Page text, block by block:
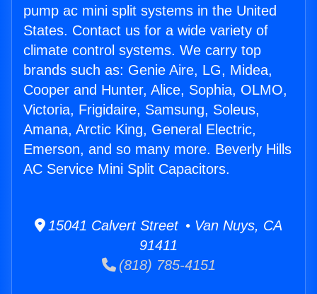
pump ac mini split systems in the United
States. Contact us for a wide variety of
climate control systems. We carry top
brands such as: Genie Aire, LG, Midea,
Cooper and Hunter, Alice, Sophia, OLMO,
Victoria, Frigidaire, Samsung, Soleus,
Amana, Arctic King, General Electric,
Emerson, and so many more. Beverly Hills
AC Service Mini Split Capacitors.
15041 Calvert Street • Van Nuys, CA
91411
(818) 785-4151